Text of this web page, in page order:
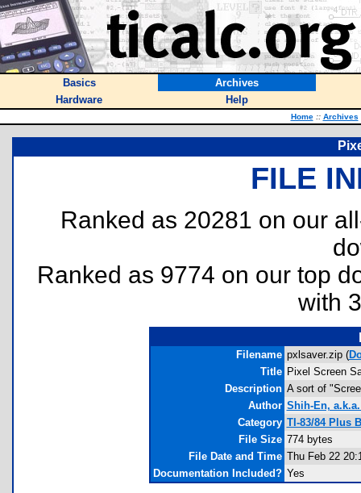
Basics
Archives
Hardware
Help
Home :: Archives
FILE
Ranked as 20281 on our
Ranked as 9774 on our top
with
Filename pxlsaver.zip (
Title Pixel Screen
Description A sort of
Author Shih-En,
Category TI-83/84 Plus
File Size 774 bytes
File Date and Time Thu Feb 22
Documentation Included? Yes